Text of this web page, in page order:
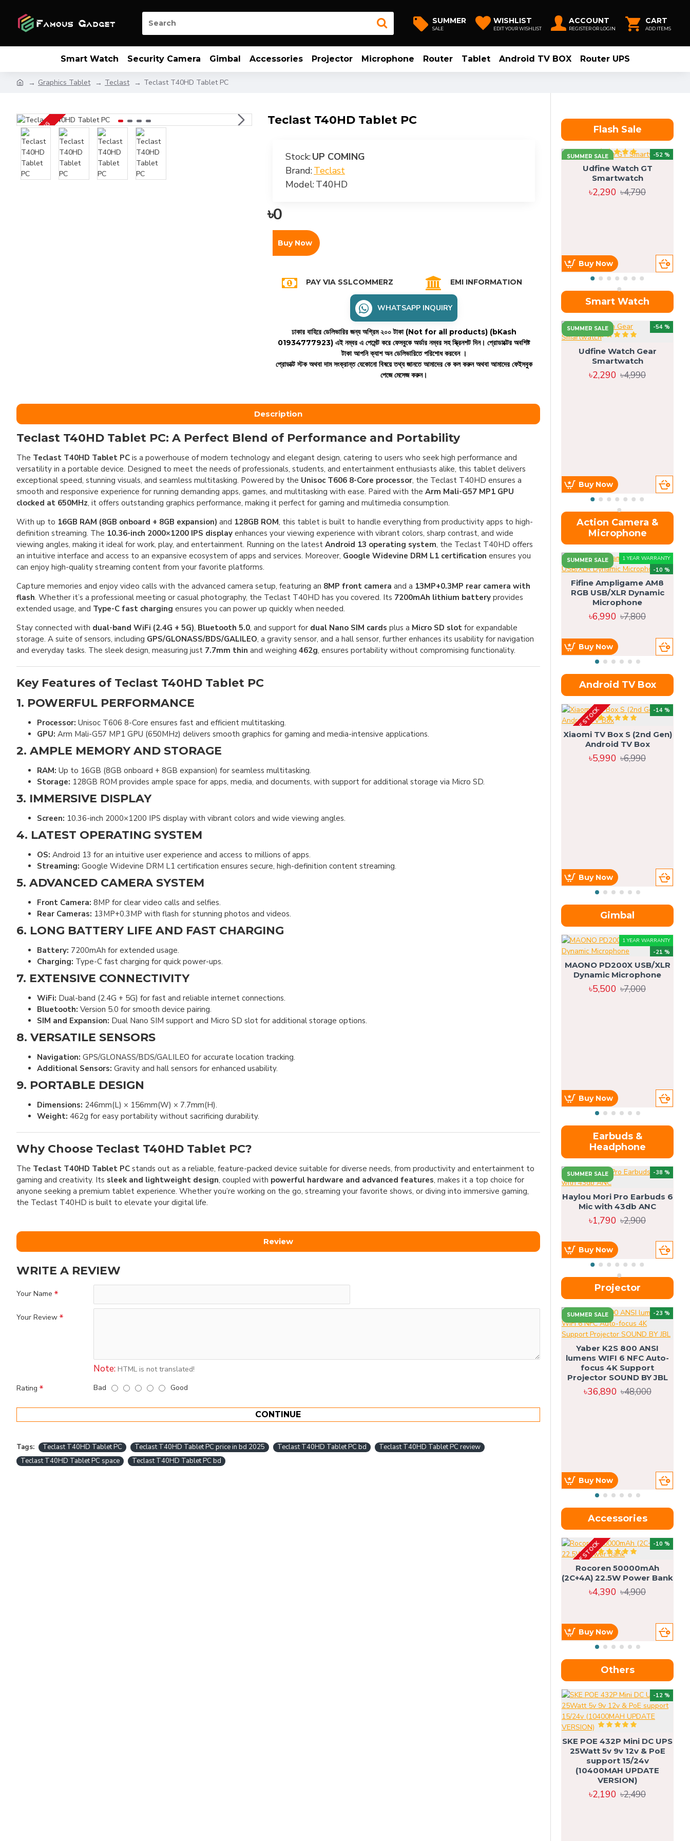
SUMMER
SALE
WISHLIST
EDIT YOUR WISHLIST
ACCOUNT
REGISTER OR LOGIN
CART
ADD ITEMS
Smart Watch Security Camera Gimbal Accessories Projector Microphone Router Tablet Android TV BOX Router UPS
Graphics Tablet Teclast Teclast T40HD Tablet PC
UP COMING
Teclast T40HD Tablet PC
Stock:UP COMING
Brand:Teclast
Model:T40HD
৳0
Buy Now
PAY VIA SSLCOMMERZ EMI INFORMATION
WHATSAPP INQUIRY
ঢাকার বাহিরে ডেলিভারির জন্য অগ্রিম ২০০ টাকা (Not for all products) (bKash
01934777923) এই নম্বর এ পেমেন্ট করে ফেসবুকে অর্ডার নম্বর সহ স্ক্রিনশট দিন। প্রোডাক্টের অবশিষ্ট
টাকা আপনি ক্যাশ অন ডেলিভারিতে পরিশোধ করবেন ।
প্রোডাক্ট স্টক অথবা দাম সংক্রান্ত যেকোনো বিষয়ে তথ্য জানতে আমাদের কে কল করুন অথবা আমাদের ফেইসবুক
পেজে মেসেজ করুন।
Description
Teclast T40HD Tablet PC: A Perfect Blend of Performance and Portability
The Teclast T40HD Tablet PC is a powerhouse of modern technology and elegant design, catering to users who seek high performance and
versatility in a portable device. Designed to meet the needs of professionals, students, and entertainment enthusiasts alike, this tablet delivers
exceptional speed, stunning visuals, and seamless multitasking. Powered by the Unisoc T606 8-Core processor, the Teclast T40HD ensures a
smooth and responsive experience for running demanding apps, games, and multitasking with ease. Paired with the Arm Mali-G57 MP1 GPU
clocked at 650MHz, it offers outstanding graphics performance, making it perfect for gaming and multimedia consumption.
With up to 16GB RAM (8GB onboard + 8GB expansion) and 128GB ROM, this tablet is built to handle everything from productivity apps to high-
definition streaming. The 10.36-inch 2000×1200 IPS display enhances your viewing experience with vibrant colors, sharp contrast, and wide
viewing angles, making it ideal for work, play, and entertainment. Running on the latest Android 13 operating system, the Teclast T40HD offers
an intuitive interface and access to an expansive ecosystem of apps and services. Moreover, Google Widevine DRM L1 certification ensures you
can enjoy high-quality streaming content from your favorite platforms.
Capture memories and enjoy video calls with the advanced camera setup, featuring an 8MP front camera and a 13MP+0.3MP rear camera with
flash. Whether it’s a professional meeting or casual photography, the Teclast T40HD has you covered. Its 7200mAh lithium battery provides
extended usage, and Type-C fast charging ensures you can power up quickly when needed.
Stay connected with dual-band WiFi (2.4G + 5G), Bluetooth 5.0, and support for dual Nano SIM cards plus a Micro SD slot for expandable
storage. A suite of sensors, including GPS/GLONASS/BDS/GALILEO, a gravity sensor, and a hall sensor, further enhances its usability for navigation
and everyday tasks. The sleek design, measuring just 7.7mm thin and weighing 462g, ensures portability without compromising functionality.
Key Features of Teclast T40HD Tablet PC
1. POWERFUL PERFORMANCE
Processor: Unisoc T606 8-Core ensures fast and efficient multitasking.
GPU: Arm Mali-G57 MP1 GPU (650MHz) delivers smooth graphics for gaming and media-intensive applications.
2. AMPLE MEMORY AND STORAGE
RAM: Up to 16GB (8GB onboard + 8GB expansion) for seamless multitasking.
Storage: 128GB ROM provides ample space for apps, media, and documents, with support for additional storage via Micro SD.
3. IMMERSIVE DISPLAY
Screen: 10.36-inch 2000×1200 IPS display with vibrant colors and wide viewing angles.
4. LATEST OPERATING SYSTEM
OS: Android 13 for an intuitive user experience and access to millions of apps.
Streaming: Google Widevine DRM L1 certification ensures secure, high-definition content streaming.
5. ADVANCED CAMERA SYSTEM
Front Camera: 8MP for clear video calls and selfies.
Rear Cameras: 13MP+0.3MP with flash for stunning photos and videos.
6. LONG BATTERY LIFE AND FAST CHARGING
Battery: 7200mAh for extended usage.
Charging: Type-C fast charging for quick power-ups.
7. EXTENSIVE CONNECTIVITY
WiFi: Dual-band (2.4G + 5G) for fast and reliable internet connections.
Bluetooth: Version 5.0 for smooth device pairing.
SIM and Expansion: Dual Nano SIM support and Micro SD slot for additional storage options.
8. VERSATILE SENSORS
Navigation: GPS/GLONASS/BDS/GALILEO for accurate location tracking.
Additional Sensors: Gravity and hall sensors for enhanced usability.
9. PORTABLE DESIGN
Dimensions: 246mm(L) × 156mm(W) × 7.7mm(H).
Weight: 462g for easy portability without sacrificing durability.
Why Choose Teclast T40HD Tablet PC?
The Teclast T40HD Tablet PC stands out as a reliable, feature-packed device suitable for diverse needs, from productivity and entertainment to
gaming and creativity. Its sleek and lightweight design, coupled with powerful hardware and advanced features, makes it a top choice for
anyone seeking a premium tablet experience. Whether you’re working on the go, streaming your favorite shows, or diving into immersive gaming,
the Teclast T40HD is built to elevate your digital life.
Review
WRITE A REVIEW
Your Name
Your Review
Note: HTML is not translated!
Rating
Bad Good
CONTINUE
Tags: Teclast T40HD Tablet PC Teclast T40HD Tablet PC price in bd 2025 Teclast T40HD Tablet PC bd
Teclast T40HD Tablet PC review
Teclast T40HD Tablet PC space
Teclast T40HD Tablet PC bd
Flash Sale
SUMMER SALE -52 %
Udfine Watch GT
Smartwatch
৳2,290 ৳4,790
Buy Now
Smart Watch
SUMMER SALE -54 %
Udfine Watch Gear
Smartwatch
৳2,290 ৳4,990
Buy Now
Action Camera &
Microphone
SUMMER SALE 1 YEAR WARRANTY
-10 %
Fifine Ampligame AM8
RGB USB/XLR Dynamic
Microphone
৳6,990 ৳7,800
Buy Now
Android TV Box
-14 %
OUT OF STOCK
Xiaomi TV Box S (2nd Gen)
Android TV Box
৳5,990 ৳6,990
Buy Now
Gimbal
1 YEAR WARRANTY
-21 %
MAONO PD200X USB/XLR
Dynamic Microphone
৳5,500 ৳7,000
Buy Now
Earbuds &
Headphone
SUMMER SALE -38 %
Haylou Mori Pro Earbuds 6
Mic with 43db ANC
৳1,790 ৳2,900
Buy Now
Projector
SUMMER SALE -23 %
Yaber K2S 800 ANSI
lumens WIFI 6 NFC Auto-
focus 4K Support
Projector SOUND BY JBL
৳36,890 ৳48,000
Buy Now
Accessories
-10 %
OUT OF STOCK
Rocoren 50000mAh
(2C+4A) 22.5W Power Bank
৳4,390 ৳4,900
Buy Now
Others
-12 %
SKE POE 432P Mini DC UPS
25Watt 5v 9v 12v & PoE
support 15/24v
(10400MAH UPDATE
VERSION)
৳2,190 ৳2,490